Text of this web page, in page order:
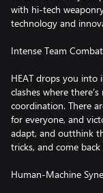
with hi-tech
technology and
Intense Team Combat
HEAT drops you into
clashes where
coordination. There
for everyone, and
adapt, and outthink
tricks, and come
Human-Machine